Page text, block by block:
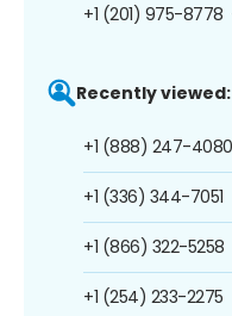
+1 (201) 975-8778
Recently viewed:
+1 (888) 247-4080
+1 (336) 344-7051
+1 (866) 322-5258
+1 (254) 233-2275